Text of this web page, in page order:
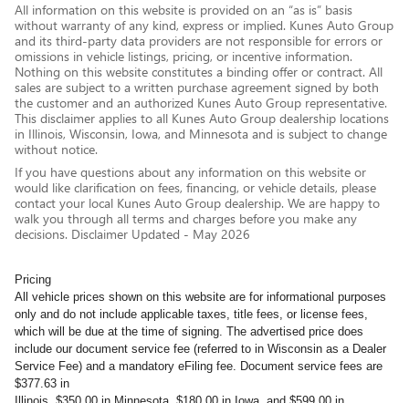
All information on this website is provided on an “as is” basis
without warranty of any kind, express or implied. Kunes Auto Group
and its third-party data providers are not responsible for errors or
omissions in vehicle listings, pricing, or incentive information.
Nothing on this website constitutes a binding offer or contract. All
sales are subject to a written purchase agreement signed by both
the customer and an authorized Kunes Auto Group representative.
This disclaimer applies to all Kunes Auto Group dealership locations
in Illinois, Wisconsin, Iowa, and Minnesota and is subject to change
without notice.
If you have questions about any information on this website or
would like clarification on fees, financing, or vehicle details, please
contact your local Kunes Auto Group dealership. We are happy to
walk you through all terms and charges before you make any
decisions. Disclaimer Updated - May 2026
Pricing
All vehicle prices shown on this website are for informational purposes
only and do not include applicable taxes, title fees, or license fees,
which will be due at the time of signing. The advertised price does
include our document service fee (referred to in Wisconsin as a Dealer
Service Fee) and a mandatory eFiling fee. Document service fees are
$377.63 in